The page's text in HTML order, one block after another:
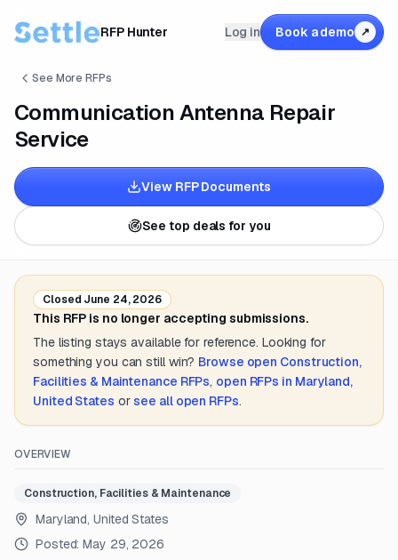
RFP Hunter Log in Book a demo ↗
See More RFPs
Communication Antenna Repair
Service
View RFP Documents
See top deals for you
Closed June 24, 2026
This RFP is no longer accepting submissions.
The listing stays available for reference. Looking for
something you can still win? Browse open Construction,
Facilities & Maintenance RFPs, open RFPs in Maryland,
United States or see all open RFPs.
OVERVIEW
Construction, Facilities & Maintenance
Maryland, United States
Posted:May 29, 2026